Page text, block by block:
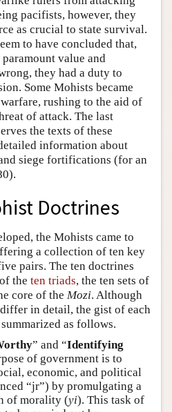
pacifists, however, they
as crucial to state survival.
to have concluded that,
value and
they had a duty to
Some Mohists became
rushing to the aid of
of attack. The last
the texts of these
information about
siege fortifications (for an
Doctrines
the Mohists came to
a collection of ten key
pairs. The ten doctrines
the ten triads, the ten sets of
core of the Mozi. Although
in detail, the gist of each
as follows.
” and “Identifying
of government is to
economic, and political
“jr”) by promulgating a
of morality (yi). This task of